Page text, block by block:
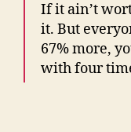
If it ain’t
it. But
67% more,
with four